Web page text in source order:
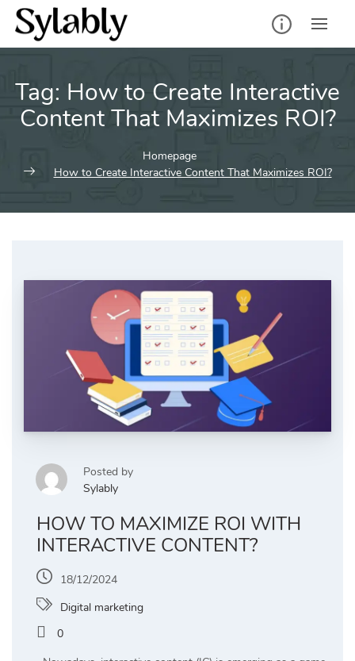
Skip
content
Tag: How to Create Interactive
Content That Maximizes ROI?
Homepage
How to Create Interactive Content That Maximizes ROI?
Posted by
Sylably
HOW TO MAXIMIZE ROI WITH
INTERACTIVE CONTENT?
18/12/2024
Digital marketing
0